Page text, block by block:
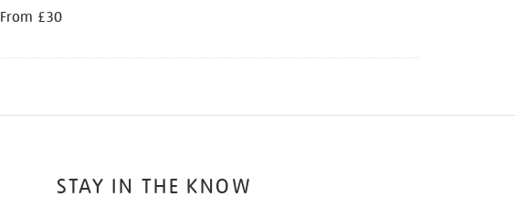
From £30
STAY IN THE KNOW